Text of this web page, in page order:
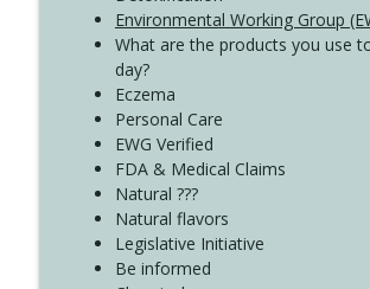
Environmental Working Group
What are the products you use
day?
Eczema
Personal Care
EWG Verified
FDA & Medical Claims
Natural ???
Natural flavors
Legislative Initiative
Be informed